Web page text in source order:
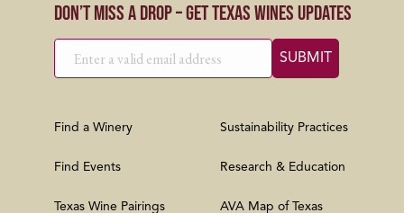
Don’t Miss a Drop – Get Texas Wines Updates
Find a Winery
Find Events
Texas Wine Pairings
Sustainability Practices
Research & Education
AVA Map of Texas